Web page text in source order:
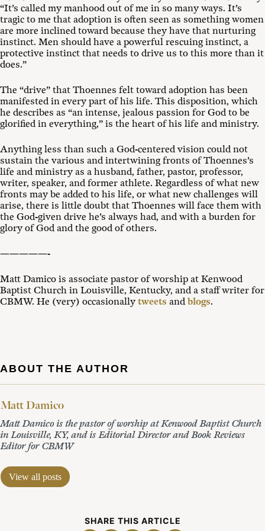
“It’s called my manhood out of me in so many ways. It’s
tragic to me that adoption is often seen as something women
are more inclined toward because they have that nurturing
instinct. Men should have a powerful rescuing instinct, a
protective instinct that needs to drive us to this more than it
does.”
The “drive” that Thoennes felt toward adoption has been
manifested in every part of his life. This disposition, which
he describes as “an intense, jealous passion for God to be
glorified in everything,” is the heart of his life and ministry.
Anything less than such a God-centered vision could not
sustain the various and intertwining fronts of Thoennes’s
life and ministry as a husband, father, pastor, professor,
writer, speaker, and former athlete. Regardless of what new
fronts may be added to his life, or what new challenges will
arise, there is little doubt that Thoennes will face them with
the God-given drive he’s always had, and with a burden for
glory of God and the good of others.
—————-
Matt Damico is associate pastor of worship at Kenwood
Baptist Church in Louisville, Kentucky, and a staff writer for
CBMW. He (very) occasionallytweets andblogs.
ABOUT THE AUTHOR
Matt Damico
Matt Damico is the pastor of worship at Kenwood Baptist Church
in Louisville, KY, and is Editorial Director and Book Reviews
Editor for CBMW
View all posts
SHARE THIS ARTICLE